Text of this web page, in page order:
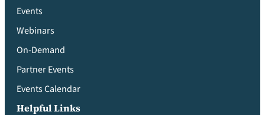
Events
Webinars
On-Demand
Partner Events
Events Calendar
Helpful Links